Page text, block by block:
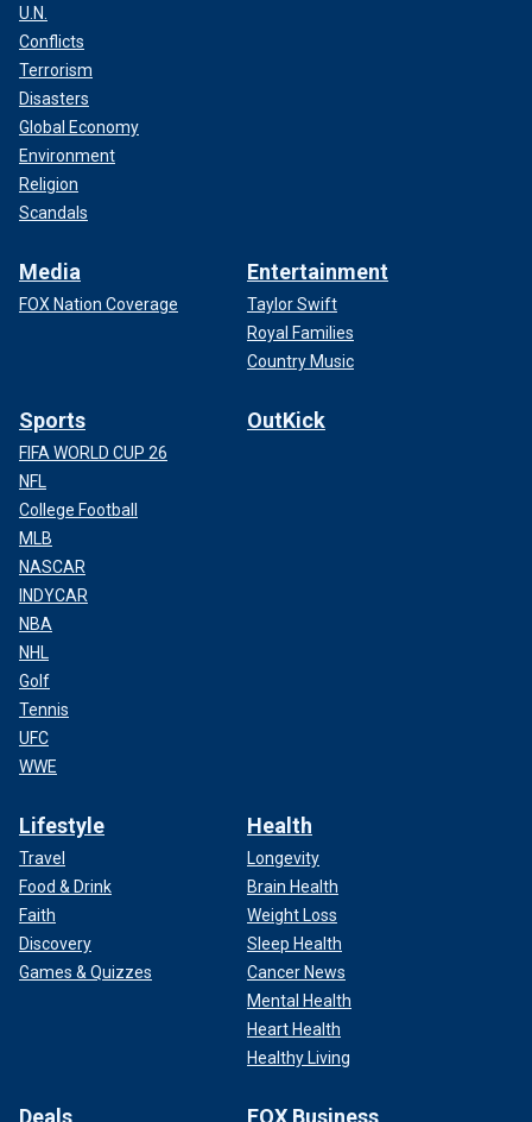
U.N.
Conflicts
Terrorism
Disasters
Global Economy
Environment
Religion
Scandals
Media
FOX Nation Coverage
Entertainment
Taylor Swift
Royal Families
Country Music
Sports
FIFA WORLD CUP 26
NFL
College Football
MLB
NASCAR
INDYCAR
NBA
NHL
Golf
Tennis
UFC
WWE
OutKick
Lifestyle
Travel
Food & Drink
Faith
Discovery
Games & Quizzes
Health
Longevity
Brain Health
Weight Loss
Sleep Health
Cancer News
Mental Health
Heart Health
Healthy Living
Deals FOX Business